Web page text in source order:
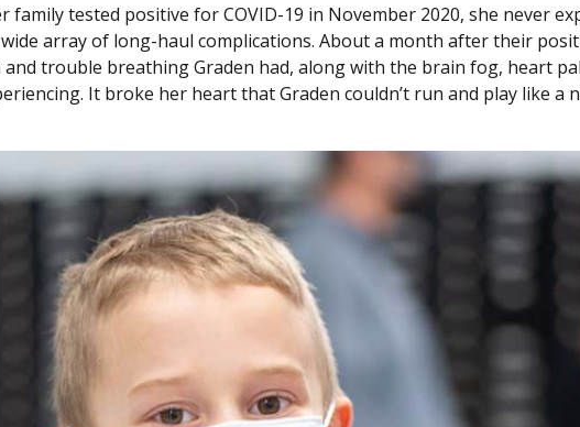
family tested positive for COVID-19 in November 2020, she never
array of long-haul complications. About a month after their
and trouble breathing Graden had, along with the brain fog, heart
It broke her heart that Graden couldn’t run and play like a